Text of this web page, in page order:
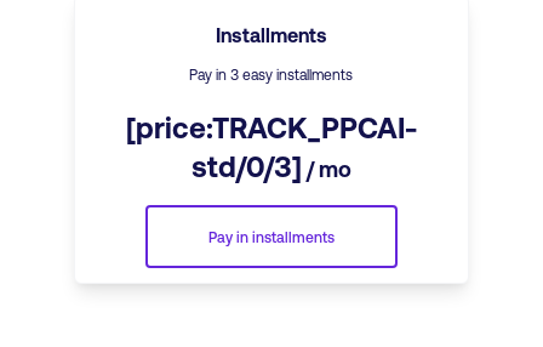
Installments
Pay in 3 easy installments
[price:TRACK_PPCAI-
std/0/3] / mo
Pay in installments